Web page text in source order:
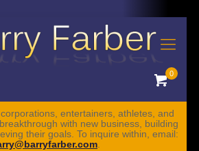
0
entertainers, athletes, and
with new business, building
their goals. To inquire within, email: